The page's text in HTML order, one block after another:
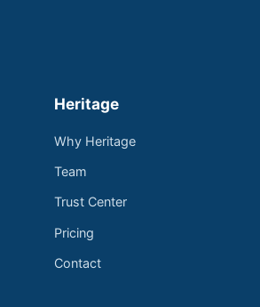
Heritage
Why Heritage
Team
Trust Center
Pricing
Contact